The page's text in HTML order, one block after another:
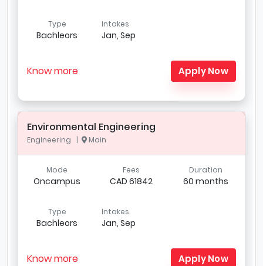
Type
Bachleors
Intakes
Jan, Sep
Know more Apply Now
Environmental Engineering
Engineering | Main
Mode
Oncampus
Fees
CAD 61842
Duration
60 months
Type
Bachleors
Intakes
Jan, Sep
Know more Apply Now